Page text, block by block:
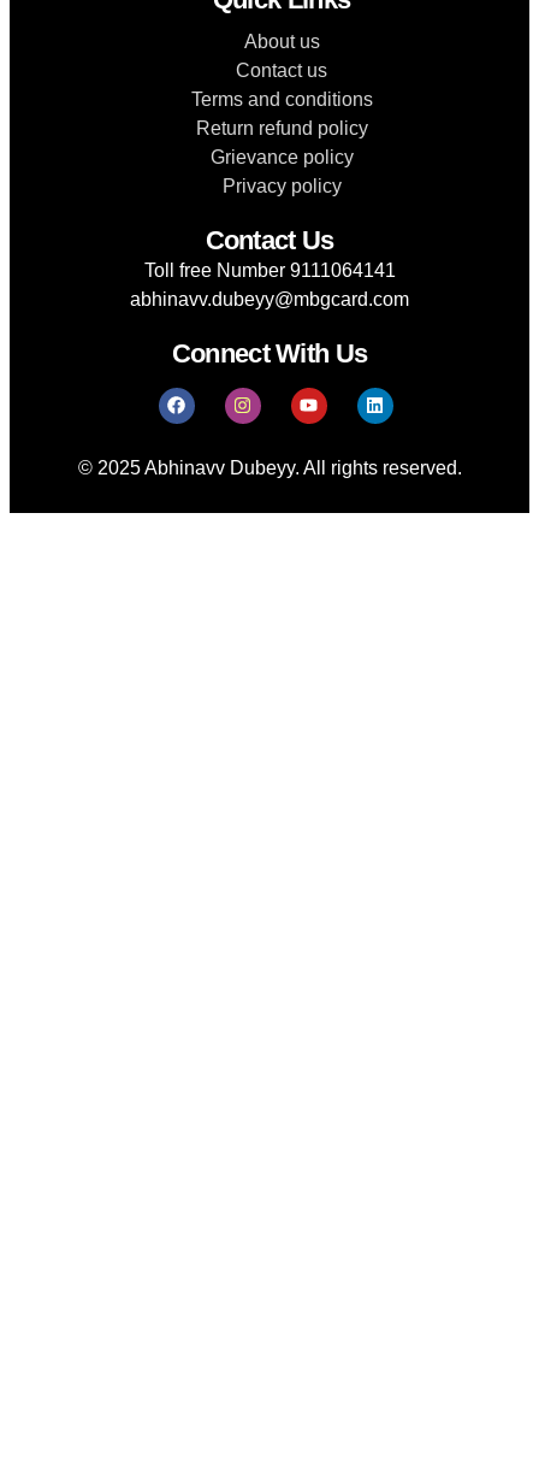
About us
Contact us
Terms and conditions
Return refund policy
Grievance policy
Privacy policy
Contact Us
Toll free Number 9111064141
abhinavv.dubeyy@mbgcard.com
Connect With Us
© 2025 Abhinavv Dubeyy. All rights reserved.